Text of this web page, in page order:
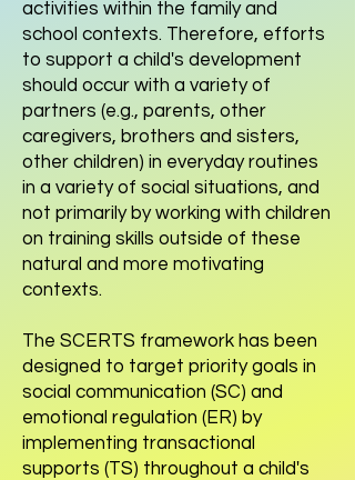
activities within the family and
school contexts. Therefore, efforts
to support a child's development
should occur with a variety of
partners (e.g., parents, other
caregivers, brothers and sisters,
other children) in everyday routines
in a variety of social situations, and
not primarily by working with children
on training skills outside of these
natural and more motivating
contexts.
The SCERTS framework has been
designed to target priority goals in
social communication (SC) and
emotional regulation (ER) by
implementing transactional
supports (TS) throughout a child's